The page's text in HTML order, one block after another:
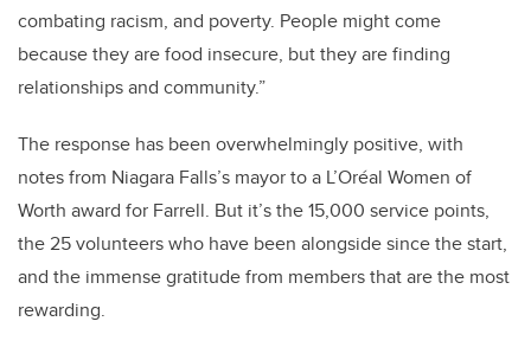
combating racism, and poverty. People might come
because they are food insecure, but they are finding
relationships and community.”
The response has been overwhelmingly positive, with
notes from Niagara Falls’s mayor to a L’Oréal Women of
Worth award for Farrell. But it’s the 15,000 service points,
the 25 volunteers who have been alongside since the start,
and the immense gratitude from members that are the most
rewarding.